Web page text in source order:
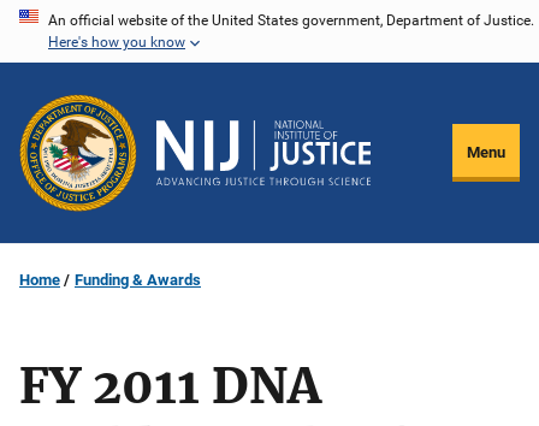
Skip
content
An official website of the United States government, Department of Justice.
Here's how you know
Menu
Home Funding & Awards
FY 2011 DNA